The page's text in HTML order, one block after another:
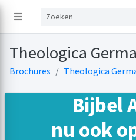
Theologica
Brochures Theologica
Bijbel
nu ook